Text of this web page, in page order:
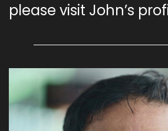
please visit John’s